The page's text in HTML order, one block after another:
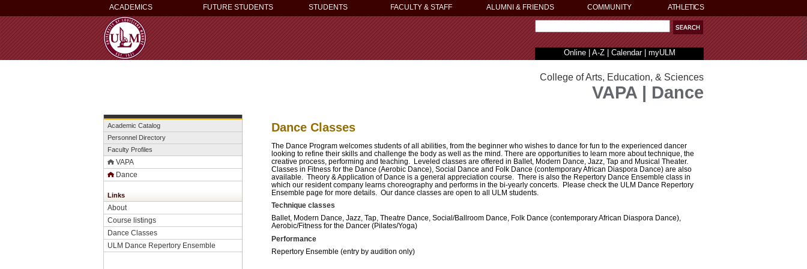
ACADEMICS FUTURE STUDENTS STUDENTS FACULTY & STAFF ALUMNI & FRIENDS COMMUNITY ATHLETICS
Online| A-Z| Calendar| myULM
Academic Catalog
Personnel Directory
Faculty Profiles
VAPA
Dance
Links
About
Course listings
Dance Classes
ULM Dance Repertory Ensemble
College of Arts, Education, & Sciences
VAPA | Dance
Dance Classes
The Dance Program welcomes students of all abilities, from the beginner who wishes to dance for fun to the experienced dancer
looking to refine their skills and challenge the body as well as the mind. There are opportunities to learn more about technique, the
creative process, performing and teaching. Leveled classes are offered in Ballet, Modern Dance, Jazz, Tap and Musical Theater.
Classes in Fitness for the Dance (Aerobic Dance), Social Dance and Folk Dance (contemporary African Diaspora Dance) are also
available. Theory & Application of Dance is a general appreciation course. There is also the Repertory Dance Ensemble class in
which our resident company learns choreography and performs in the bi-yearly concerts. Please check the ULM Dance Repertory
Ensemble page for more details. Our dance classes are open to all ULM students.
Technique classes
Ballet, Modern Dance, Jazz, Tap, Theatre Dance, Social/Ballroom Dance, Folk Dance (contemporary African Diaspora Dance),
Aerobic/Fitness for the Dancer (Pilates/Yoga)
Performance
Repertory Ensemble (entry by audition only)